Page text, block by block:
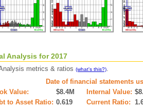
Analysis for 2017
metrics & ratios (what's this?).
Date of financial statements
Value:
$8.4M Internal Value:
to Asset Ratio: 0.619 Current Ratio: